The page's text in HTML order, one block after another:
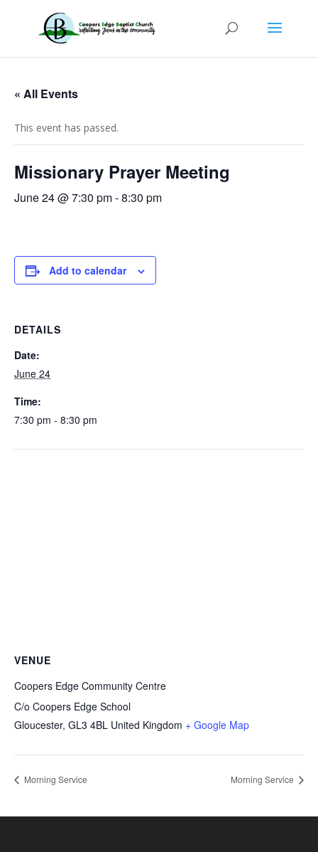
« All Events
This event has passed.
Missionary Prayer Meeting
June 24 @ 7:30 pm-8:30 pm
Add to calendar
DETAILS
Date:
June 24
Time:
7:30 pm - 8:30 pm
VENUE
Coopers Edge Community Centre
C/o Coopers Edge School
Gloucester, GL3 4BL United Kingdom + Google Map
Morning Service Morning Service